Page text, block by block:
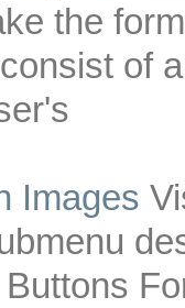
the
of
Images
Buttons